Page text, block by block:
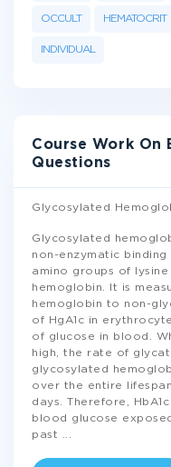
OCCULT HEMATOCRIT
INDIVIDUAL
Course Work On
Questions
Glycosylated
Glycosylated
non-enzymatic
amino groups of
hemoglobin. It is
hemoglobin to non-
of HgA1c in
of glucose in blood.
high, the rate of
glycosylated
over the entire
days. Therefore,
blood glucose
past